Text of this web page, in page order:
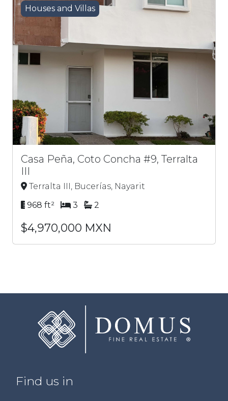
Houses and Villas
Casa Peña, Coto Concha #9, Terralta
III
Terralta III, Bucerías, Nayarit
968 ft²
3 2
$4,970,000 MXN
Find us in